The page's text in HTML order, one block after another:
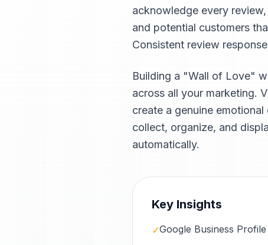
acknowledge every
and potential customers
Consistent review
Building a "Wall of Love"
across all your marketing.
create a genuine
collect, organize, and
automatically.
Key Insights
✓Google Business